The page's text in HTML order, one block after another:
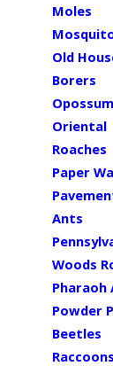
Moles
Old
Borers
Oriental
Roaches
Paper
Ants
Woods
Pharaoh
Powder
Beetles
Raccoons